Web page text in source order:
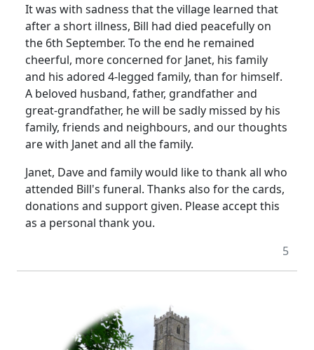
It was with sadness that the village learned that
after a short illness, Bill had died peacefully on
the 6th September. To the end he remained
cheerful, more concerned for Janet, his family
and his adored 4-legged family, than for himself.
A beloved husband, father, grandfather and
great-grandfather, he will be sadly missed by his
family, friends and neighbours, and our thoughts
are with Janet and all the family.
Janet, Dave and family would like to thank all who
attended Bill's funeral. Thanks also for the cards,
donations and support given. Please accept this
as a personal thank you.
5